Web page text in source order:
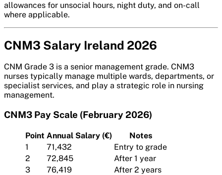
allowances for unsocial hours, night duty, and on-call
where applicable.
CNM3 Salary Ireland 2026
CNM Grade 3 is a senior management grade. CNM3
nurses typically manage multiple wards, departments, or
specialist services, and play a strategic role in nursing
management.
CNM3 Pay Scale (February 2026)
Point Annual Salary (€)
Notes
1
71,432
Entry to grade
2
72,845
After 1 year
3
76,419
After 2 years